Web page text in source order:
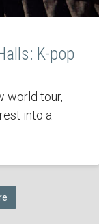
K-pop
world tour,
into a